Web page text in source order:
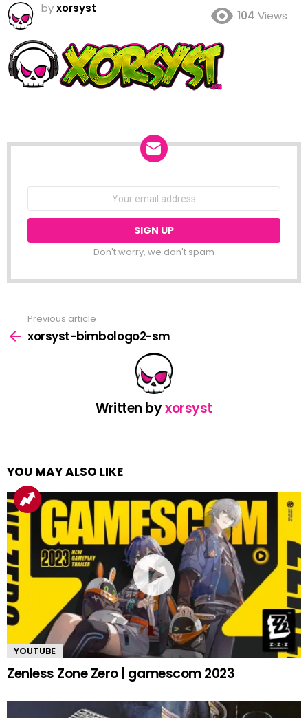
byxorsyst
104 Views
Don't worry, we don't spam
more
Previous article
xorsyst-bimbologo2-sm
Written byxorsyst
YOU MAY ALSO LIKE
YOUTUBE
Zenless Zone Zero | gamescom 2023